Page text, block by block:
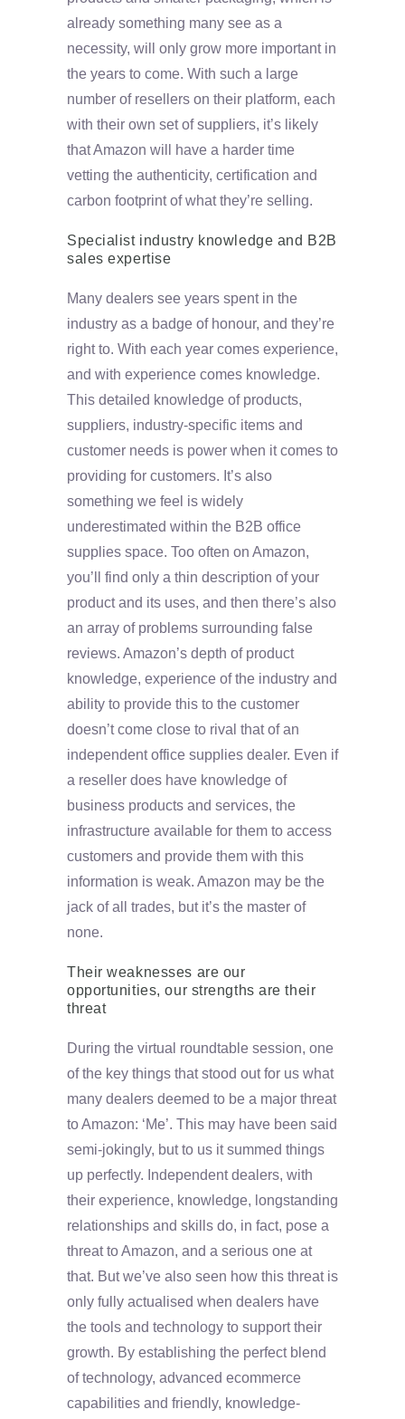
already something many see as a
necessity, will only grow more important in
the years to come. With such a large
number of resellers on their platform, each
with their own set of suppliers, it’s likely
that Amazon will have a harder time
vetting the authenticity, certification and
carbon footprint of what they’re selling.
Specialist industry knowledge and B2B
sales expertise
Many dealers see years spent in the
industry as a badge of honour, and they’re
right to. With each year comes experience,
and with experience comes knowledge.
This detailed knowledge of products,
suppliers, industry-specific items and
customer needs is power when it comes to
providing for customers. It’s also
something we feel is widely
underestimated within the B2B office
supplies space. Too often on Amazon,
you’ll find only a thin description of your
product and its uses, and then there’s also
an array of problems surrounding false
reviews. Amazon’s depth of product
knowledge, experience of the industry and
ability to provide this to the customer
doesn’t come close to rival that of an
independent office supplies dealer. Even if
a reseller does have knowledge of
business products and services, the
infrastructure available for them to access
customers and provide them with this
information is weak. Amazon may be the
jack of all trades, but it’s the master of
none.
Their weaknesses are our
opportunities, our strengths are their
threat
During the virtual roundtable session, one
of the key things that stood out for us what
many dealers deemed to be a major threat
to Amazon: ‘Me’. This may have been said
semi-jokingly, but to us it summed things
up perfectly. Independent dealers, with
their experience, knowledge, longstanding
relationships and skills do, in fact, pose a
threat to Amazon, and a serious one at
that. But we’ve also seen how this threat is
only fully actualised when dealers have
the tools and technology to support their
growth. By establishing the perfect blend
of technology, advanced ecommerce
capabilities and friendly, knowledge-